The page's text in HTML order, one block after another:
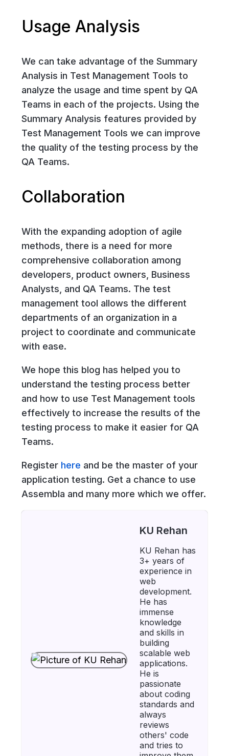
Usage Analysis
We can take advantage of the Summary
Analysis in Test Management Tools to
analyze the usage and time spent by QA
Teams in each of the projects. Using the
Summary Analysis features provided by
Test Management Tools we can improve
the quality of the testing process by the
QA Teams.
Collaboration
With the expanding adoption of agile
methods, there is a need for more
comprehensive collaboration among
developers, product owners, Business
Analysts, and QA Teams. The test
management tool allows the different
departments of an organization in a
project to coordinate and communicate
with ease.
We hope this blog has helped you to
understand the testing process better
and how to use Test Management tools
effectively to increase the results of the
testing process to make it easier for QA
Teams.
Register here and be the master of your
application testing. Get a chance to use
Assembla and many more which we offer.
KU Rehan
KU Rehan has
3+ years of
experience in
web
development.
He has
immense
knowledge
and skills in
building
scalable web
applications.
He is
passionate
about coding
standards and
always
reviews
others' code
and tries to